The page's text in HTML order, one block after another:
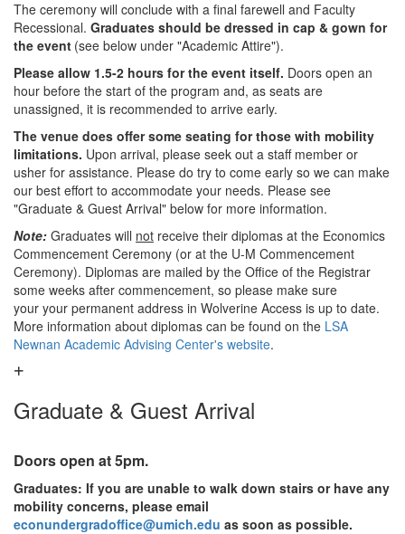
The ceremony will conclude with a final farewell and Faculty
Recessional. Graduates should be dressed in cap & gown for
the event (see below under "Academic Attire").
Please allow 1.5-2 hours for the event itself. Doors open an
hour before the start of the program and, as seats are
unassigned, it is recommended to arrive early.
The venue does offer some seating for those with mobility
limitations. Upon arrival, please seek out a staff member or
usher for assistance. Please do try to come early so we can make
our best effort to accommodate your needs. Please see
"Graduate & Guest Arrival" below for more information.
Note: Graduates will not receive their diplomas at the Economics
Commencement Ceremony (or at the U-M Commencement
Ceremony). Diplomas are mailed by the Office of the Registrar
some weeks after commencement, so please make sure
your your permanent address in Wolverine Access is up to date.
More information about diplomas can be found on the LSA
Newnan Academic Advising Center's website.
Graduate & Guest Arrival
Doors open at 5pm.
Graduates: If you are unable to walk down stairs or have any
mobility concerns, please email
econundergradoffice@umich.edu as soon as possible.